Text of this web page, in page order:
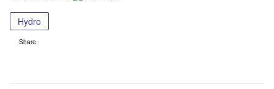
Hydro
Share